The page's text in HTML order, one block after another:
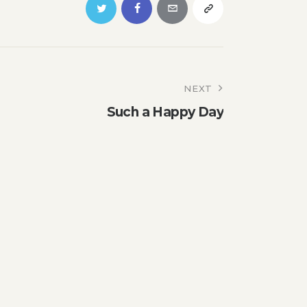
NEXT
Such a Happy Day